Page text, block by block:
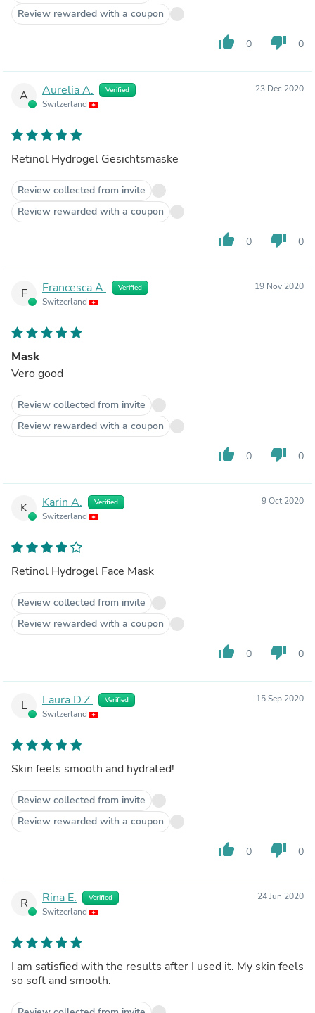
Review rewarded with a coupon
thumb_up 0 thumb_down 0
A Aurelia A. Verified
Switzerland
23 Dec 2020
Retinol Hydrogel Gesichtsmaske
Review collected from invite
Review rewarded with a coupon
thumb_up 0 thumb_down 0
F Francesca A. Verified
Switzerland
19 Nov 2020
Mask
Vero good
Review collected from invite
Review rewarded with a coupon
thumb_up 0 thumb_down 0
K Karin A. Verified
Switzerland
9 Oct 2020
Retinol Hydrogel Face Mask
Review collected from invite
Review rewarded with a coupon
thumb_up 0 thumb_down 0
L Laura D.Z. Verified
Switzerland
15 Sep 2020
Skin feels smooth and hydrated!
Review collected from invite
Review rewarded with a coupon
thumb_up 0 thumb_down 0
R Rina E. Verified
Switzerland
24 Jun 2020
I am satisfied with the results after I used it. My skin feels
so soft and smooth.